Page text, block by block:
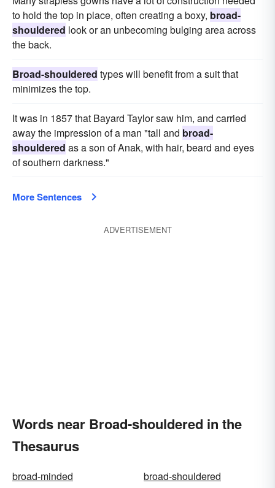
to hold the top in place, often creating a boxy, broad-
shouldered look or an unbecoming bulging area across
the back.
Broad-shouldered types will benefit from a suit that
minimizes the top.
It was in 1857 that Bayard Taylor saw him, and carried
away the impression of a man "tall and broad-
shouldered as a son of Anak, with hair, beard and eyes
of southern darkness."
More Sentences
ADVERTISEMENT
Words near Broad-shouldered in the
Thesaurus
broad-minded
broad-shouldered